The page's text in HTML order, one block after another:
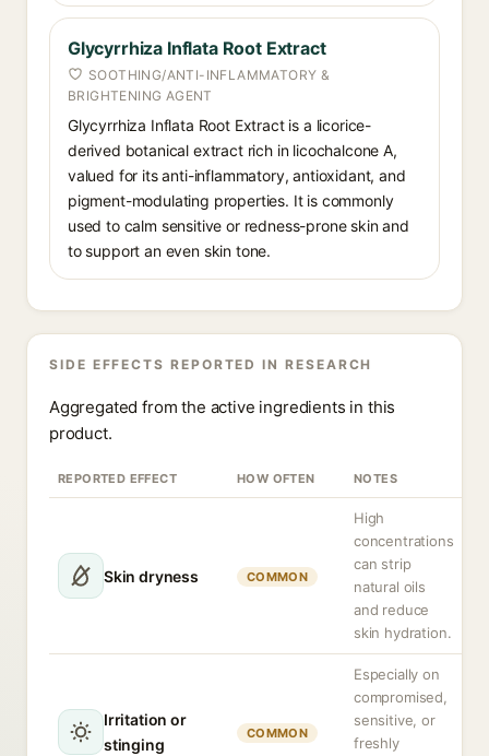
Glycyrrhiza Inflata Root Extract
SOOTHING/ANTI-INFLAMMATORY &
BRIGHTENING AGENT
Glycyrrhiza Inflata Root Extract is a licorice-
derived botanical extract rich in licochalcone A,
valued for its anti-inflammatory, antioxidant, and
pigment-modulating properties. It is commonly
used to calm sensitive or redness-prone skin and
to support an even skin tone.
SIDE EFFECTS REPORTED IN RESEARCH
Aggregated from the active ingredients in this
product.
REPORTED EFFECT HOW OFTEN NOTES
Skin dryness COMMON
High
concentrations
can strip
natural oils
and reduce
skin hydration.
Irritation or
stinging
COMMON
Especially on
compromised,
sensitive, or
freshly